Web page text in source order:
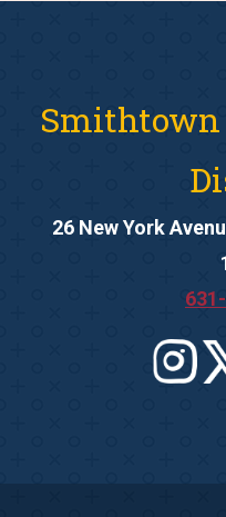
Smithtown
26 New York